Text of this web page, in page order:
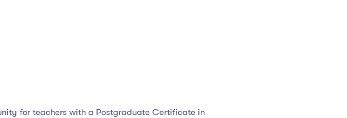
for teachers with a Postgraduate Certificate in